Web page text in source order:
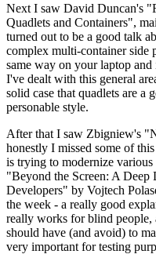
Next I saw David Duncan's
Quadlets and Containers",
turned out to be a good talk
complex multi-container side
same way on your laptop
I've dealt with this general
solid case that quadlets are a
personable style.
After that I saw Zbigniew's
honestly I missed some of
is trying to modernize
"Beyond the Screen: A
Developers" by Vojtech
the week - a really good
really works for blind people,
should have (and avoid) to
very important for testing